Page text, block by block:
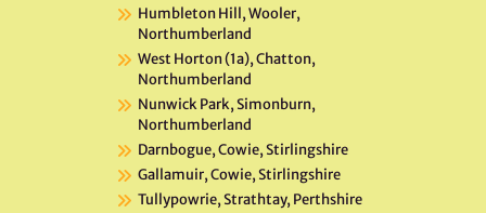
Humbleton Hill, Wooler,
Northumberland
West Horton (1a), Chatton,
Northumberland
Nunwick Park, Simonburn,
Northumberland
Darnbogue, Cowie, Stirlingshire
Gallamuir, Cowie, Stirlingshire
Tullypowrie, Strathtay, Perthshire